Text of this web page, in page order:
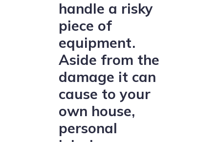
handle a risky
piece of
equipment.
Aside from the
damage it can
cause to your
own house,
personal